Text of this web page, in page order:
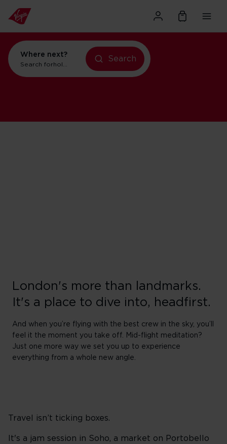
Where next?
Search forholidays in New York
Search
London's more than landmarks.
It's a place to dive into, headfirst.
And when you’re flying with the best crew in the sky, you’ll
feel it the moment you take off. Mid-flight meditation?
Just one more way we set you up to experience
everything from a whole new angle.
Travel isn’t ticking boxes.
It's a jam session in Soho, a market on Portobello